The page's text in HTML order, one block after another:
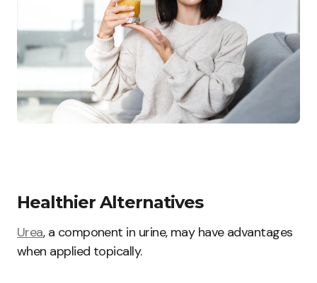
Healthier Alternatives
Urea, a component in urine, may have advantages
when applied topically.